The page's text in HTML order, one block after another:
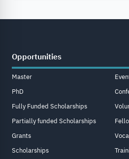
Opportunities
Master
PhD
Fully Funded Scholarships
Partially funded Scholarships
Grants
Scholarships